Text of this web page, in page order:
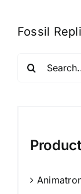
Fossil